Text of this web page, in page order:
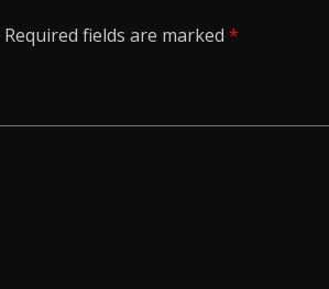
Required fields are marked *